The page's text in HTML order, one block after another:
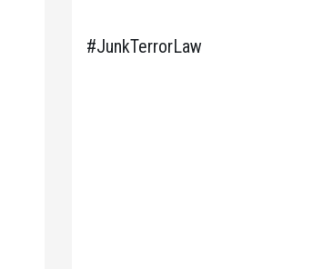
#JunkTerrorLaw